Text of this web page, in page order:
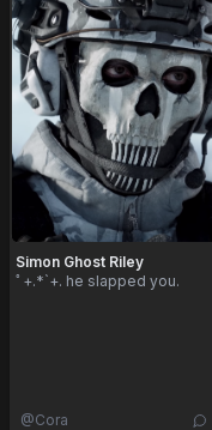
Simon Ghost Riley
ﾟ+.*`+. he slapped you.
@Cora